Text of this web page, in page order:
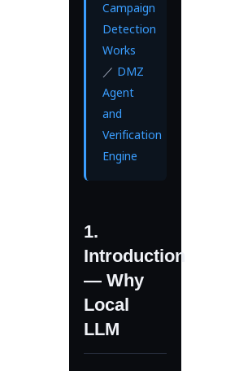
Campaign
Detection
Works
／ DMZ
Agent
and
Verification
Engine
1.
Introduction
— Why
Local
LLM